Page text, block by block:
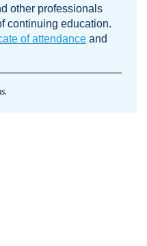
other professionals
continuing education.
of attendance and